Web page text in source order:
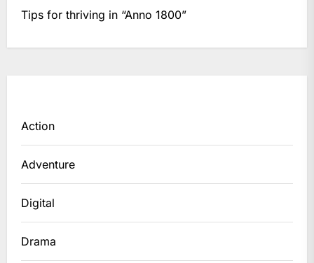
Tips for thriving in “Anno 1800”
Action
Adventure
Digital
Drama